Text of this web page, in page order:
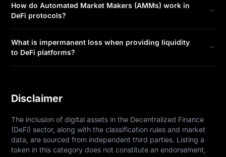
How do Automated Market Makers (AMMs) work in
DeFi protocols?
What is impermanent loss when providing liquidity
to DeFi platforms?
Disclaimer
The inclusion of digital assets in the Decentralized Finance
(DeFi) sector, along with the classification rules and market
data, are sourced from independent third parties. Listing a
token in this category does not constitute an endorsement,